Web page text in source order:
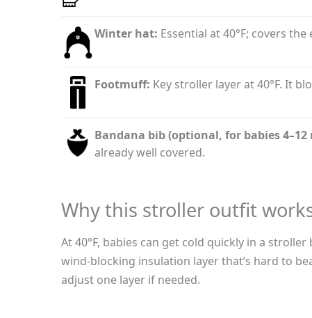
Winter hat: Essential at 40°F; covers
Footmuff: Key stroller layer at 40°F. It
Bandana bib (optional, for babies 4–12
already well covered.
Why this stroller outfit
At 40°F, babies can get cold quickly in a
wind-blocking insulation layer that’s hard to
adjust one layer if needed.